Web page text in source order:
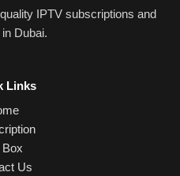
IPTV subscriptions and
Dubai.
Links
Box
Us